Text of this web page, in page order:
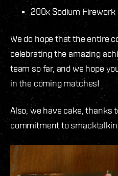
200x Sodium Firework
We do hope that the entire
celebrating the amazing
team so far, and we hope
in the coming matches!
Also, we have cake, thanks
commitment to